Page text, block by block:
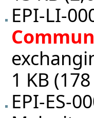
EPI-LI-
1 KB
EPI-ES-